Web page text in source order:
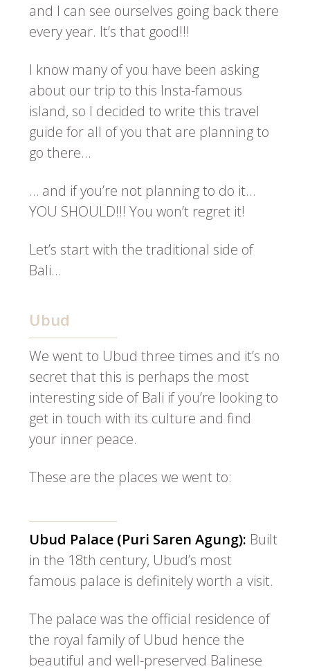
and I can see ourselves going back there
every year. It’s that good!!!
I know many of you have been asking
about our trip to this Insta-famous
island, so I decided to write this travel
guide for all of you that are planning to
go there…
… and if you’re not planning to do it…
YOU SHOULD!!! You won’t regret it!
Let’s start with the traditional side of
Bali…
Ubud
We went to Ubud three times and it’s no
secret that this is perhaps the most
interesting side of Bali if you’re looking to
get in touch with its culture and find
your inner peace.
These are the places we went to:
Ubud Palace (Puri Saren Agung): Built
in the 18th century, Ubud’s most
famous palace is definitely worth a visit.
The palace was the official residence of
the royal family of Ubud hence the
beautiful and well-preserved Balinese